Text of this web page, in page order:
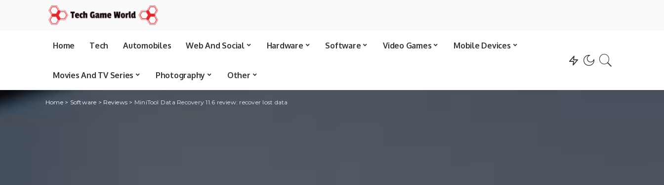
Home Tech Automobiles Web And Social Hardware Software Video Games Mobile Devices
Movies And TV Series Photography Other
Home> Software > Reviews > MiniTool Data Recovery 11.6 review: recover lost data